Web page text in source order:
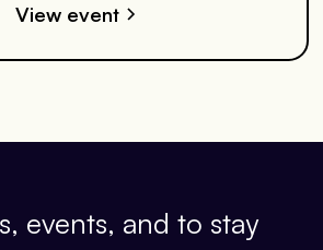
View event
events, and to stay